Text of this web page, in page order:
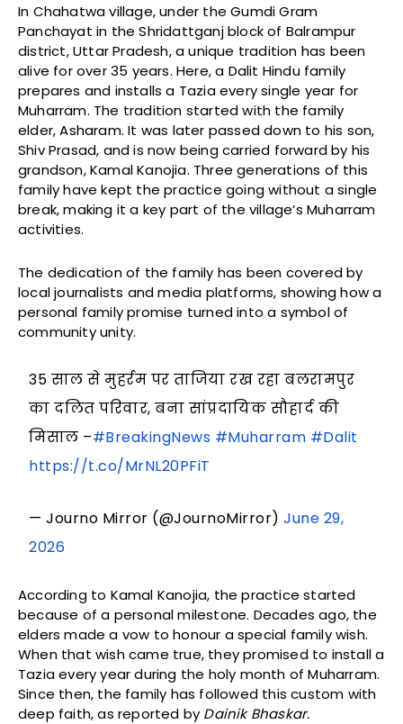
In Chahatwa village, under the Gumdi Gram
Panchayat in the Shridattganj block of Balrampur
district, Uttar Pradesh, a unique tradition has been
alive for over 35 years. Here, a Dalit Hindu family
prepares and installs a Tazia every single year for
Muharram. The tradition started with the family
elder, Asharam. It was later passed down to his son,
Shiv Prasad, and is now being carried forward by his
grandson, Kamal Kanojia. Three generations of this
family have kept the practice going without a single
break, making it a key part of the village’s Muharram
activities.
The dedication of the family has been covered by
local journalists and media platforms, showing how a
personal family promise turned into a symbol of
community unity.
35 साल से मुहर्रम पर ताजिया रख रहा बलरामपुर
का दलित परिवार, बना सांप्रदायिक सौहार्द की
मिसाल –#BreakingNews #Muharram #Dalit
https://t.co/MrNL20PFiT
— Journo Mirror (@JournoMirror)June 29,
2026
According to Kamal Kanojia, the practice started
because of a personal milestone. Decades ago, the
elders made a vow to honour a special family wish.
When that wish came true, they promised to install a
Tazia every year during the holy month of Muharram.
Since then, the family has followed this custom with
deep faith, as reported by Dainik Bhaskar.